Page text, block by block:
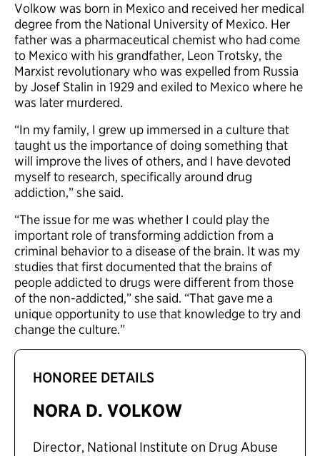
Volkow was born in Mexico and received her medical
degree from the National University of Mexico. Her
father was a pharmaceutical chemist who had come
to Mexico with his grandfather, Leon Trotsky, the
Marxist revolutionary who was expelled from Russia
by Josef Stalin in 1929 and exiled to Mexico where he
was later murdered.
“In my family, I grew up immersed in a culture that
taught us the importance of doing something that
will improve the lives of others, and I have devoted
myself to research, specifically around drug
addiction,” she said.
“The issue for me was whether I could play the
important role of transforming addiction from a
criminal behavior to a disease of the brain. It was my
studies that first documented that the brains of
people addicted to drugs were different from those
of the non-addicted,” she said. “That gave me a
unique opportunity to use that knowledge to try and
change the culture.”
HONOREE DETAILS
NORA D. VOLKOW
Director, National Institute on Drug Abuse